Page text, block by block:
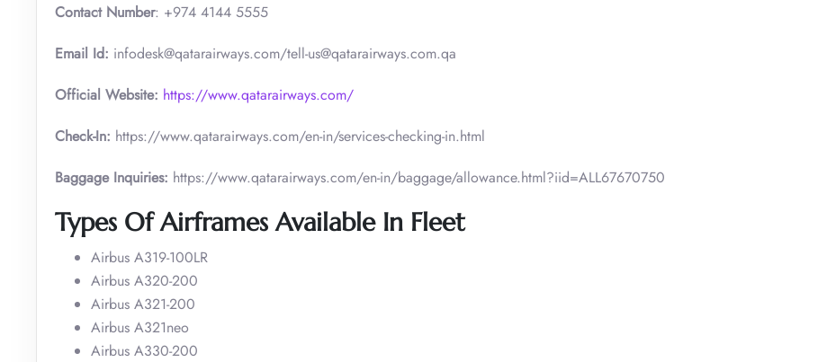
Contact Number: +974 4144 5555
Email Id: infodesk@qatarairways.com/tell-us@qatarairways.com.qa​​
Official Website: https://www.qatarairways.com/
Check-In: https://www.qatarairways.com/en-in/services-checking-in.html
Baggage Inquiries: https://www.qatarairways.com/en-in/baggage/allowance.html?iid=ALL67670750
Types Of Airframes Available In Fleet
Airbus A319-100LR
Airbus A320-200
Airbus A321-200
Airbus A321neo
Airbus A330-200